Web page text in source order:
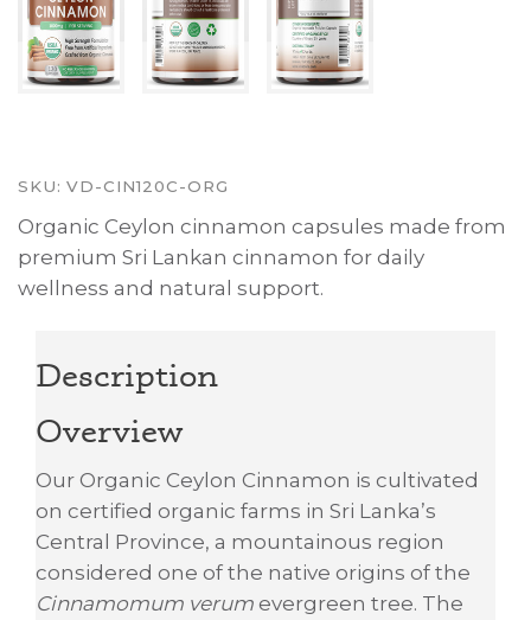
SKU: VD-CIN120C-ORG
Organic Ceylon cinnamon capsules made from
premium Sri Lankan cinnamon for daily
wellness and natural support.
Description
Overview
Our Organic Ceylon Cinnamon is cultivated
on certified organic farms in Sri Lanka’s
Central Province, a mountainous region
considered one of the native origins of the
Cinnamomum verum evergreen tree. The